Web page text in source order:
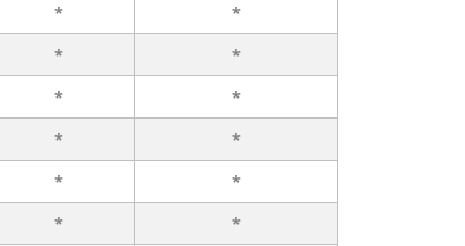
*
*
*
*
*
*
*
*
*
*
*
*